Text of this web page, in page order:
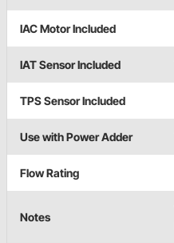
IAC Motor Included
IAT Sensor Included
TPS Sensor Included
Use with Power Adder
Flow Rating
Notes